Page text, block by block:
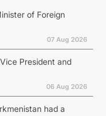
of Foreign
07 Aug 2026
President and
06 Aug 2026
had a